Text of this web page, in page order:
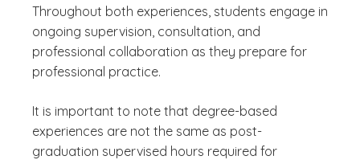
Throughout both experiences, students engage in
ongoing supervision, consultation, and
professional collaboration as they prepare for
professional practice.
It is important to note that degree-based
experiences are not the same as post-
graduation supervised hours required for